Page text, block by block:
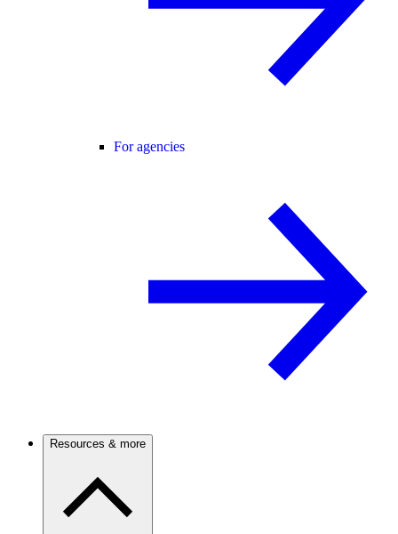
For agencies
Resources & more